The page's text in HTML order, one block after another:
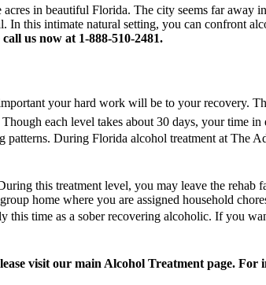
in beautiful Florida. The city seems far away
this intimate natural setting, you can confront
us now at 1-888-510-2481.
your hard work will be to your recovery.
each level takes about 30 days, your time
During Florida alcohol treatment at The
this treatment level, you may leave the
home where you are assigned household
time as a sober recovering alcoholic. If you
visit our main Alcohol Treatment page. For